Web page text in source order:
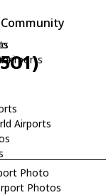
Airports
Airports
Photo
Photos
Community